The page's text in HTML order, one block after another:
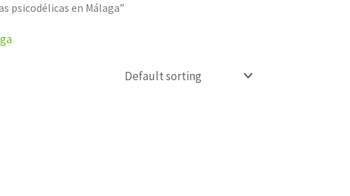
psicodélicas en Málaga”